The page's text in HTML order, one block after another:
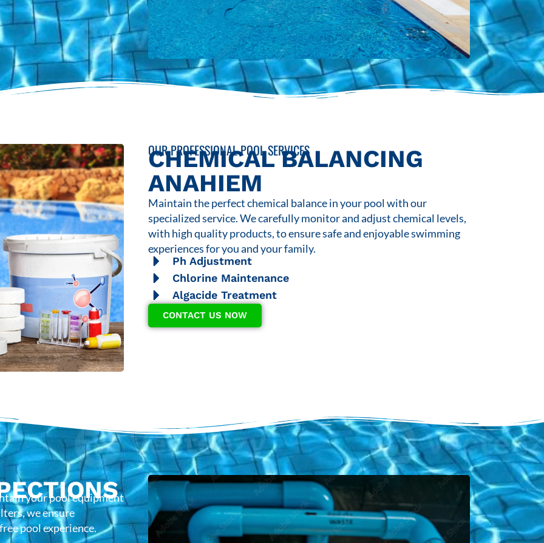
OUR PROFESSIONAL POOL SERVICES
CHEMICAL BALANCING
ANAHIEM
Maintain the perfect chemical balance in your pool with our
specialized service. We carefully monitor and adjust chemical levels,
with high quality products, to ensure safe and enjoyable swimming
experiences for you and your family.
Ph Adjustment
Chlorine Maintenance
Algacide Treatment
CONTACT US NOW
your pool equipment
we ensure
pool experience.